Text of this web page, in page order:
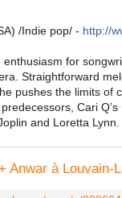
/Indie pop/ - http://
for
Straightforward
pushes the limits of
Cari
and Loretta Lynn.
Anwar à Louvain-